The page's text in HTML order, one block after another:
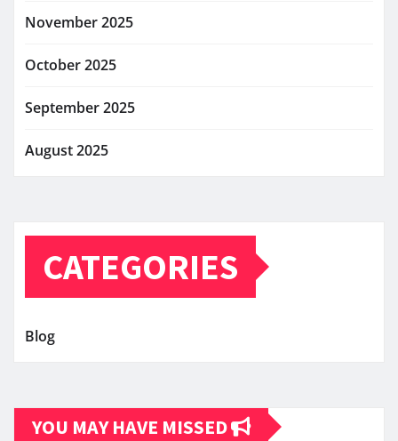
November 2025
October 2025
September 2025
August 2025
CATEGORIES
Blog
YOU MAY HAVE MISSED